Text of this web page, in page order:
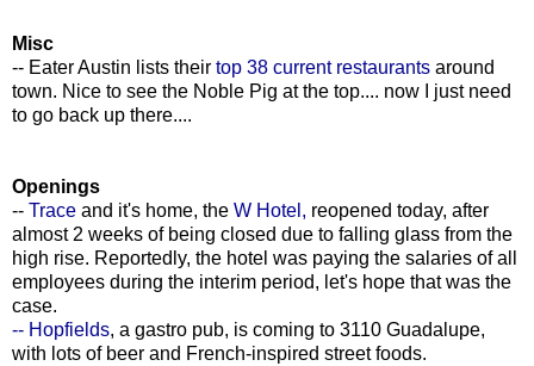
Misc
-- Eater Austin lists their top 38 current restaurants around
town. Nice to see the Noble Pig at the top.... now I just need
to go back up there....
Openings
-- Trace and it's home, the W Hotel, reopened today, after
almost 2 weeks of being closed due to falling glass from the
high rise. Reportedly, the hotel was paying the salaries of all
employees during the interim period, let's hope that was the
case.
-- Hopfields, a gastro pub, is coming to 3110 Guadalupe,
with lots of beer and French-inspired street foods.